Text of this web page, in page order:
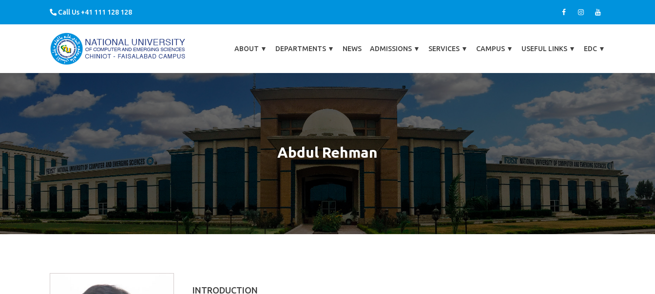
Call Us +41 111 128 128
ABOUT ▼ DEPARTMENTS ▼ NEWS ADMISSIONS ▼ SERVICES ▼ CAMPUS ▼ USEFUL LINKS ▼ EDC ▼
Abdul Rehman
INTRODUCTION